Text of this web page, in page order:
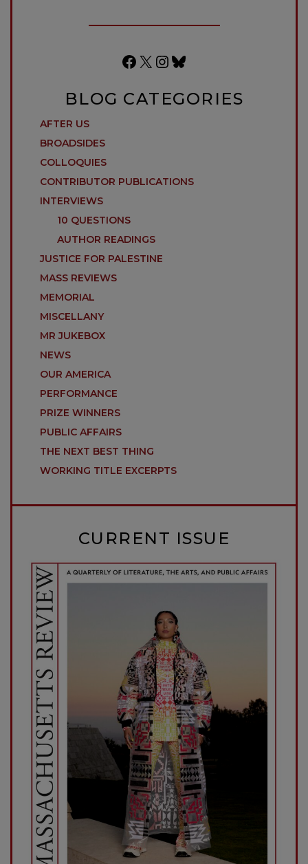
Facebook
X Instagram
Bluesky
BLOG CATEGORIES
AFTER US
BROADSIDES
COLLOQUIES
CONTRIBUTOR PUBLICATIONS
INTERVIEWS
10 QUESTIONS
AUTHOR READINGS
JUSTICE FOR PALESTINE
MASS REVIEWS
MEMORIAL
MISCELLANY
MR JUKEBOX
NEWS
OUR AMERICA
PERFORMANCE
PRIZE WINNERS
PUBLIC AFFAIRS
THE NEXT BEST THING
WORKING TITLE EXCERPTS
CURRENT ISSUE